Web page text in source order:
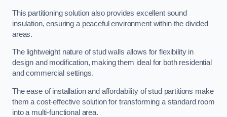
This partitioning solution also provides excellent sound
insulation, ensuring a peaceful environment within the divided
areas.
The lightweight nature of stud walls allows for flexibility in
design and modification, making them ideal for both residential
and commercial settings.
The ease of installation and affordability of stud partitions make
them a cost-effective solution for transforming a standard room
into a multi-functional area.